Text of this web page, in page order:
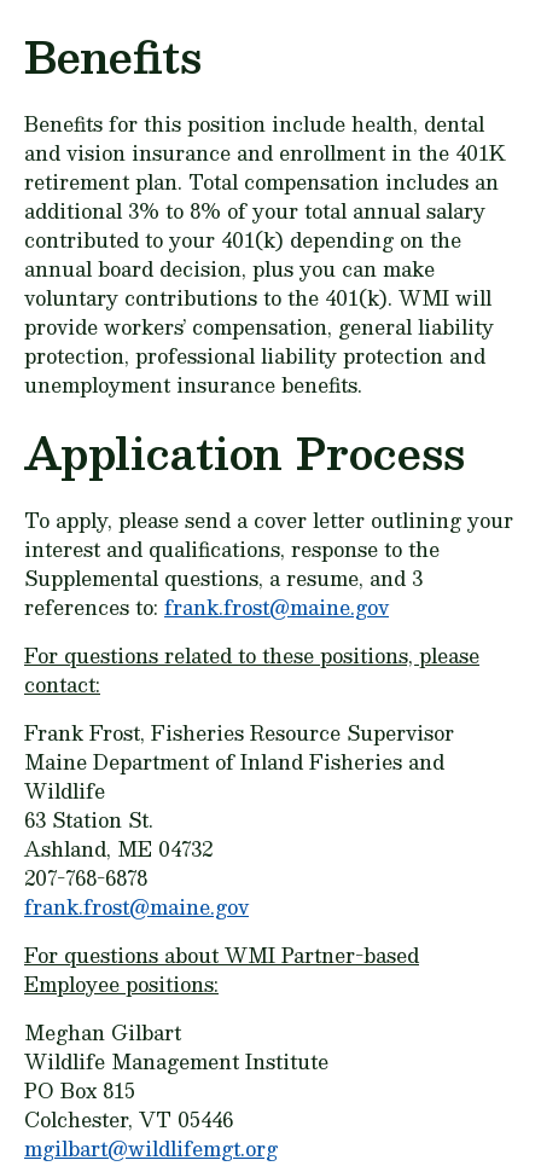
Benefits
Benefits for this position include health, dental
and vision insurance and enrollment in the 401K
retirement plan. Total compensation includes an
additional 3% to 8% of your total annual salary
contributed to your 401(k) depending on the
annual board decision, plus you can make
voluntary contributions to the 401(k). WMI will
provide workers’ compensation, general liability
protection, professional liability protection and
unemployment insurance benefits.
Application Process
To apply, please send a cover letter outlining your
interest and qualifications, response to the
Supplemental questions, a resume, and 3
references to: frank.frost@maine.gov
For questions related to these positions, please
contact:
Frank Frost, Fisheries Resource Supervisor
Maine Department of Inland Fisheries and
Wildlife
63 Station St.
Ashland, ME 04732
207-768-6878
frank.frost@maine.gov
For questions about WMI Partner-based
Employee positions:
Meghan Gilbart
Wildlife Management Institute
PO Box 815
Colchester, VT 05446
mgilbart@wildlifemgt.org